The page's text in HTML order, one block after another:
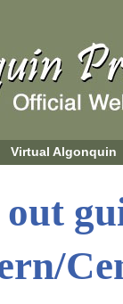
Virtual Algonquin